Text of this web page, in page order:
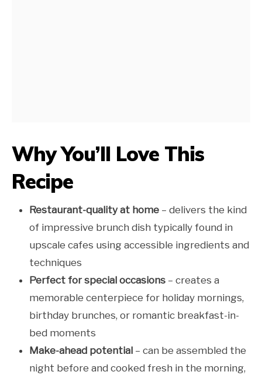
Why You’ll Love This
Recipe
Restaurant-quality at home – delivers the kind
of impressive brunch dish typically found in
upscale cafes using accessible ingredients and
techniques
Perfect for special occasions – creates a
memorable centerpiece for holiday mornings,
birthday brunches, or romantic breakfast-in-
bed moments
Make-ahead potential – can be assembled the
night before and cooked fresh in the morning,